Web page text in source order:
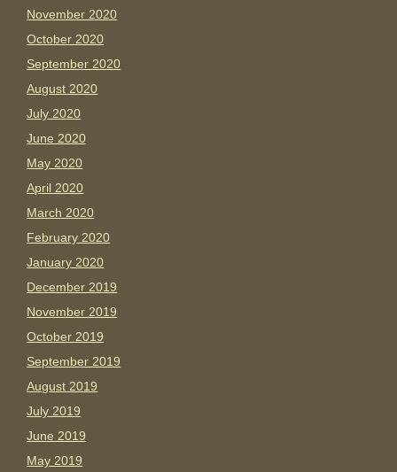
November 2020
October 2020
September 2020
August 2020
July 2020
June 2020
May 2020
April 2020
March 2020
February 2020
January 2020
December 2019
November 2019
October 2019
September 2019
August 2019
July 2019
June 2019
May 2019